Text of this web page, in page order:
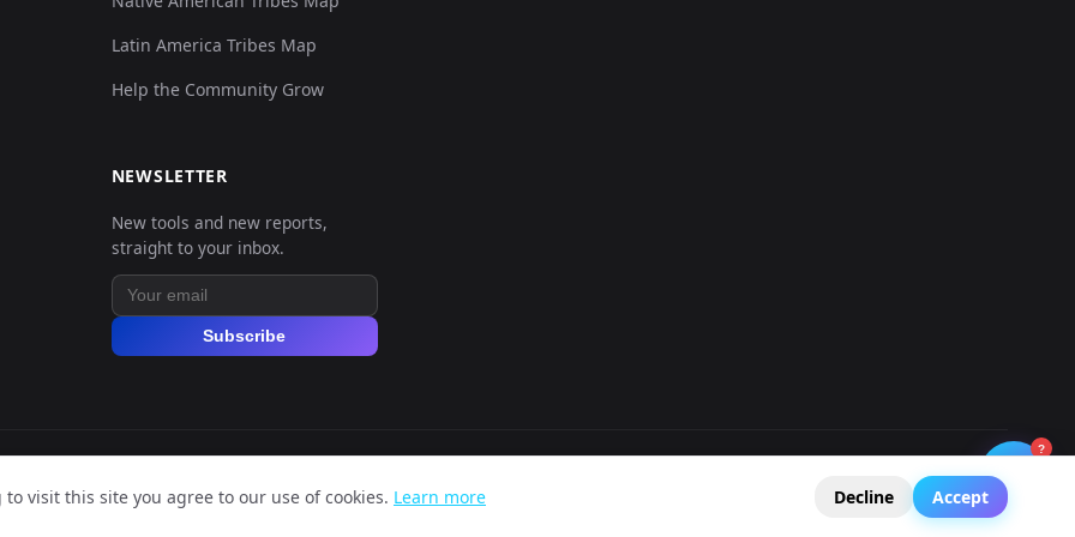
0.126344,0.131003,0.052797,0.041344,0.032929,0.020...
0.126344,0.136081,0.058454,0.031331,0.035083,0.014...
0.126344,0.127957,0.064111,0.06137,0.039084,0.0153...
Latin America Tribes Map
Help the Community Grow
NEWSLETTER
New tools and new reports,
straight to your inbox.
Subscribe
Terms of ServiceGDPR
visit this site you agree to our use of cookies. Learn more Decline Accept
🧭
?